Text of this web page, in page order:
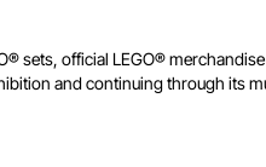
sets, official LEGO®
and continuing through its